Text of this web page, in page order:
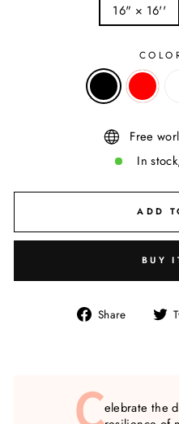
16" × 16''
Free
In
ADD
BUY
Share
Share
elebrate the